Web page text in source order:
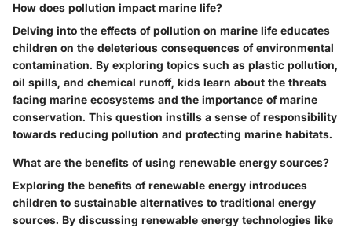
How does pollution impact marine life?
Delving into the effects of pollution on marine life educates
children on the deleterious consequences of environmental
contamination. By exploring topics such as plastic pollution,
oil spills, and chemical runoff, kids learn about the threats
facing marine ecosystems and the importance of marine
conservation. This question instills a sense of responsibility
towards reducing pollution and protecting marine habitats.
What are the benefits of using renewable energy sources?
Exploring the benefits of renewable energy introduces
children to sustainable alternatives to traditional energy
sources. By discussing renewable energy technologies like